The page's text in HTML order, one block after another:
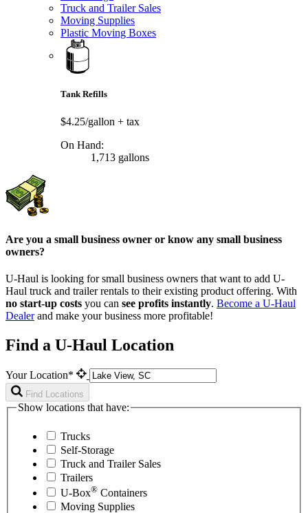
Truck and Trailer Sales
Moving Supplies
Plastic Moving Boxes
Tank Refills
$4.25/gallon + tax
On Hand:
1,713 gallons
Are you a small business owner or know any small business
owners?
U-Haul is looking for small business owners that want to add U-
Haul truck and trailer rentals to their existing product offering. With
no start-up costs you can see profits instantly. Become a U-Haul
Dealerand make your business more profitable!
Find a U-Haul Location
Your Location*
Find Locations
Show locations that have:
Trucks
Self-Storage
Truck and Trailer Sales
Trailers
U-Box® Containers
Moving Supplies